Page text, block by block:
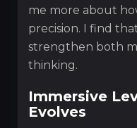
me more about
precision. I find
strengthen both
thinking.
Immersive
Evolves